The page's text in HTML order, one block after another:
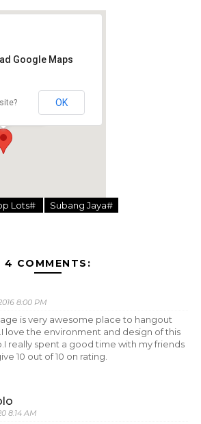
SS15/8A
Jaya
Google Maps
OK
Lots# Subang Jaya#
4 COMMENTS:
8:00 PM
is very awesome place to hangout
love the environment and design of this
really spent a good time with my friends
10 out of 10 on rating.
8:14 AM